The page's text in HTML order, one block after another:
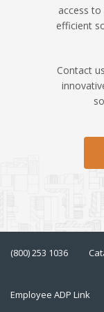
access
efficient
Contact
(800) 253 1036
Employee ADP Link